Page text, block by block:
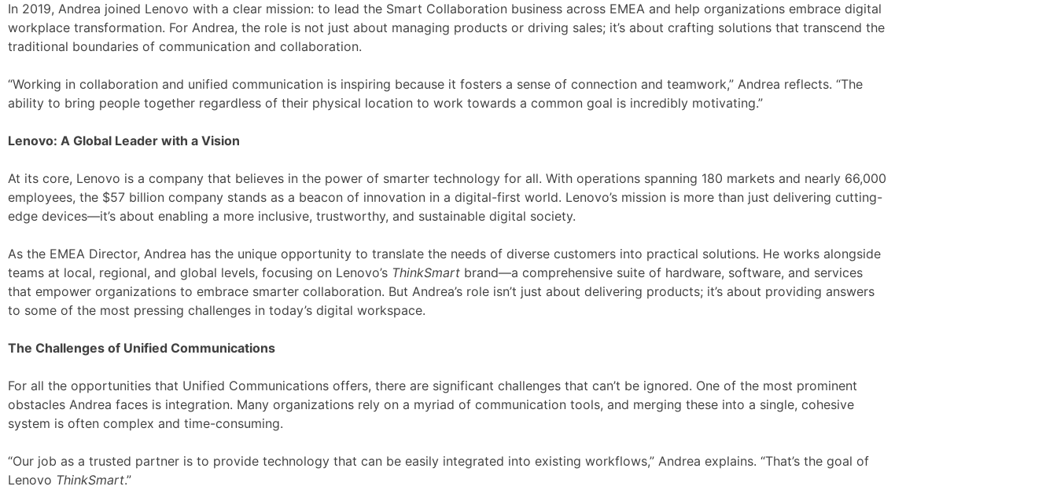
In 2019, Andrea joined Lenovo with a clear mission: to lead the Smart Collaboration business across EMEA and help organizations embrace digital
workplace transformation. For Andrea, the role is not just about managing products or driving sales; it’s about crafting solutions that transcend the
traditional boundaries of communication and collaboration.
“Working in collaboration and unified communication is inspiring because it fosters a sense of connection and teamwork,” Andrea reflects. “The
ability to bring people together regardless of their physical location to work towards a common goal is incredibly motivating.”
Lenovo: A Global Leader with a Vision
At its core, Lenovo is a company that believes in the power of smarter technology for all. With operations spanning 180 markets and nearly 66,000
employees, the $57 billion company stands as a beacon of innovation in a digital-first world. Lenovo’s mission is more than just delivering cutting-
edge devices—it’s about enabling a more inclusive, trustworthy, and sustainable digital society.
As the EMEA Director, Andrea has the unique opportunity to translate the needs of diverse customers into practical solutions. He works alongside
teams at local, regional, and global levels, focusing on Lenovo’s ThinkSmart brand—a comprehensive suite of hardware, software, and services
that empower organizations to embrace smarter collaboration. But Andrea’s role isn’t just about delivering products; it’s about providing answers
to some of the most pressing challenges in today’s digital workspace.
The Challenges of Unified Communications
For all the opportunities that Unified Communications offers, there are significant challenges that can’t be ignored. One of the most prominent
obstacles Andrea faces is integration. Many organizations rely on a myriad of communication tools, and merging these into a single, cohesive
system is often complex and time-consuming.
“Our job as a trusted partner is to provide technology that can be easily integrated into existing workflows,” Andrea explains. “That’s the goal of
Lenovo ThinkSmart.”